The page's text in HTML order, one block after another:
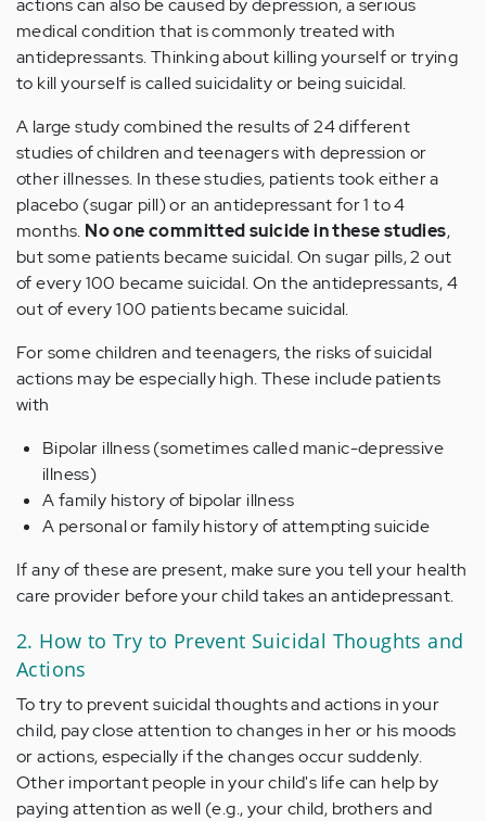
actions can also be caused by depression, a serious
medical condition that is commonly treated with
antidepressants. Thinking about killing yourself or trying
to kill yourself is called suicidality or being suicidal.
A large study combined the results of 24 different
studies of children and teenagers with depression or
other illnesses. In these studies, patients took either a
placebo (sugar pill) or an antidepressant for 1 to 4
months. No one committed suicide in these studies,
but some patients became suicidal. On sugar pills, 2 out
of every 100 became suicidal. On the antidepressants, 4
out of every 100 patients became suicidal.
For some children and teenagers, the risks of suicidal
actions may be especially high. These include patients
with
Bipolar illness (sometimes called manic-depressive
illness)
A family history of bipolar illness
A personal or family history of attempting suicide
If any of these are present, make sure you tell your health
care provider before your child takes an antidepressant.
2. How to Try to Prevent Suicidal Thoughts and
Actions
To try to prevent suicidal thoughts and actions in your
child, pay close attention to changes in her or his moods
or actions, especially if the changes occur suddenly.
Other important people in your child's life can help by
paying attention as well (e.g., your child, brothers and